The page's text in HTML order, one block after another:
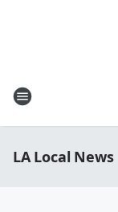
LA Local News